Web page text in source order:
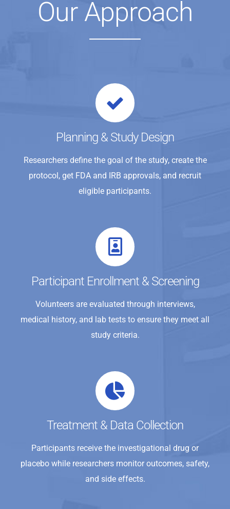
Our Approach
Planning & Study Design
Researchers define the goal of the study, create the
protocol, get FDA and IRB approvals, and recruit
eligible participants.
Participant Enrollment & Screening
Volunteers are evaluated through interviews,
medical history, and lab tests to ensure they meet all
study criteria.
Treatment & Data Collection
Participants receive the investigational drug or
placebo while researchers monitor outcomes, safety,
and side effects.